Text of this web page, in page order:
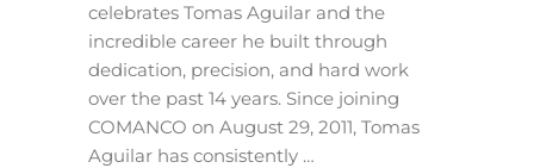
celebrates Tomas Aguilar and the
incredible career he built through
dedication, precision, and hard work
over the past 14 years. Since joining
COMANCO on August 29, 2011, Tomas
Aguilar has consistently …